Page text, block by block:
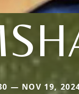
— NOV 19,